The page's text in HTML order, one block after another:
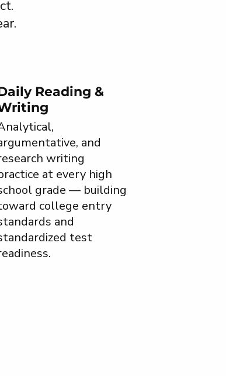
Reading &
and
writing
at every high
grade — building
college entry
and
test